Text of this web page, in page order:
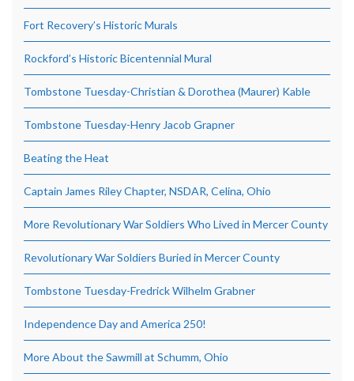
Fort Recovery’s Historic Murals
Rockford’s Historic Bicentennial Mural
Tombstone Tuesday-Christian & Dorothea (Maurer) Kable
Tombstone Tuesday-Henry Jacob Grapner
Beating the Heat
Captain James Riley Chapter, NSDAR, Celina, Ohio
More Revolutionary War Soldiers Who Lived in Mercer County
Revolutionary War Soldiers Buried in Mercer County
Tombstone Tuesday-Fredrick Wilhelm Grabner
Independence Day and America 250!
More About the Sawmill at Schumm, Ohio